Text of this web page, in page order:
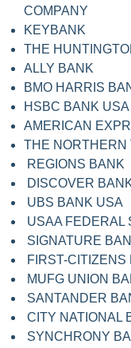
COMPANY
KEYBANK
THE
ALLY BANK
BMO HARRIS
HSBC BANK USA
AMERICAN
THE NORTHERN
REGIONS BANK
DISCOVER
UBS BANK USA
USAA FEDERAL
SIGNATURE
FIRST-
MUFG UNION
SANTANDER
CITY NATIONAL
SYNCHRONY